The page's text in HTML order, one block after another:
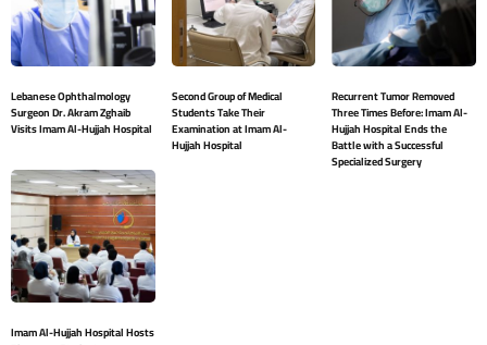
Lebanese Ophthalmology
Surgeon Dr. Akram Zghaib
Visits Imam Al-Hujjah Hospital
Second Group of Medical
Students Take Their
Examination at Imam Al-
Hujjah Hospital
Recurrent Tumor Removed
Three Times Before: Imam Al-
Hujjah Hospital Ends the
Battle with a Successful
Specialized Surgery
Imam Al-Hujjah Hospital Hosts